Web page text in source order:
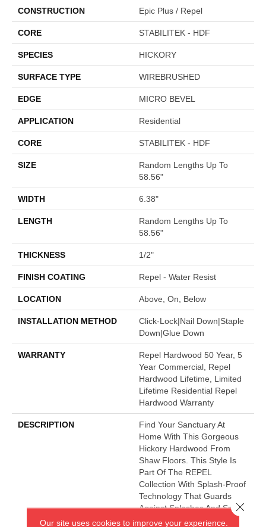
CONSTRUCTION Epic Plus / Repel
CORE STABILITEK - HDF
SPECIES HICKORY
SURFACE TYPE WIREBRUSHED
EDGE MICRO BEVEL
APPLICATION Residential
CORE STABILITEK - HDF
SIZE
Random Lengths Up To
58.56"
WIDTH 6.38"
LENGTH
Random Lengths Up To
58.56"
THICKNESS 1/2"
FINISH COATING Repel - Water Resist
LOCATION Above, On, Below
INSTALLATION METHOD
Click-Lock|Nail Down|Staple
Down|Glue Down
WARRANTY
Repel Hardwood 50 Year, 5
Year Commercial, Repel
Hardwood Lifetime, Limited
Lifetime Residential Repel
Hardwood Warranty
DESCRIPTION
Find Your Sanctuary At
Home With This Gorgeous
Hickory Hardwood From
Shaw Floors. This Style Is
Part Of The REPEL
Collection With Splash-Proof
Technology That Guards
Against Splashes And Spills
2x Better Than Untreated
Our site uses cookies to improve your experience.
Close